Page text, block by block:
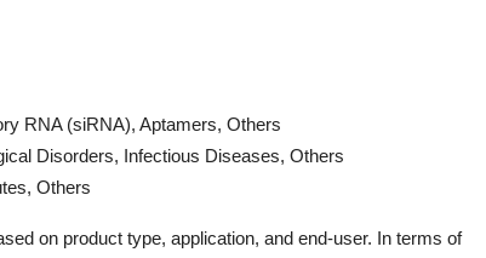
RNA (siRNA), Aptamers, Others
Disorders, Infectious Diseases, Others
Others
on product type, application, and end-user. In terms of